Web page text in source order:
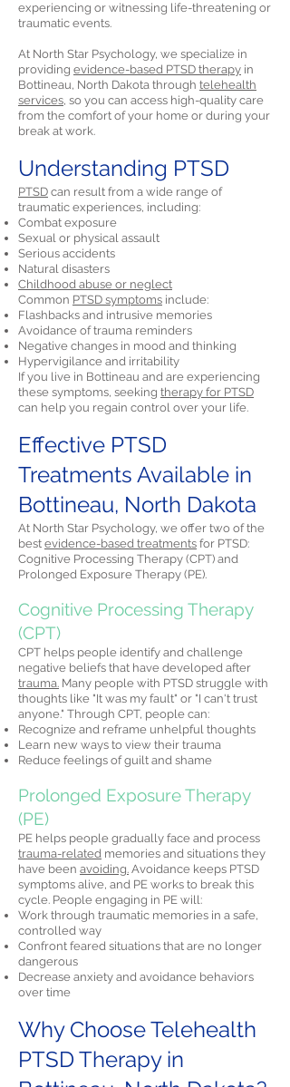
experiencing or witnessing life-threatening or
traumatic events.
At North Star Psychology, we specialize in
providing evidence-based PTSD therapy in
Bottineau, North Dakota through telehealth
services, so you can access high-quality care
from the comfort of your home or during your
break at work.
Understanding PTSD
PTSD can result from a wide range of
traumatic experiences, including:
Combat exposure
Sexual or physical assault
Serious accidents
Natural disasters
Childhood abuse or neglect
Common PTSD symptoms include:
Flashbacks and intrusive memories
Avoidance of trauma reminders
Negative changes in mood and thinking
Hypervigilance and irritability
If you live in Bottineau and are experiencing
these symptoms, seeking therapy for PTSD
can help you regain control over your life.
Effective PTSD
Treatments Available in
Bottineau, North Dakota
At North Star Psychology, we offer two of the
best evidence-based treatments for PTSD:
Cognitive Processing Therapy (CPT) and
Prolonged Exposure Therapy (PE).
Cognitive Processing Therapy
(CPT)
CPT helps people identify and challenge
negative beliefs that have developed after
trauma. Many people with PTSD struggle with
thoughts like "It was my fault" or "I can't trust
anyone." Through CPT, people can:
Recognize and reframe unhelpful thoughts
Learn new ways to view their trauma
Reduce feelings of guilt and shame
Prolonged Exposure Therapy
(PE)
PE helps people gradually face and process
trauma-related memories and situations they
have been avoiding. Avoidance keeps PTSD
symptoms alive, and PE works to break this
cycle. People engaging in PE will:
Work through traumatic memories in a safe,
controlled way
Confront feared situations that are no longer
dangerous
Decrease anxiety and avoidance behaviors
over time
Why Choose Telehealth
PTSD Therapy in